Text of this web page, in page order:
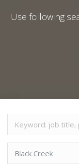
Use following